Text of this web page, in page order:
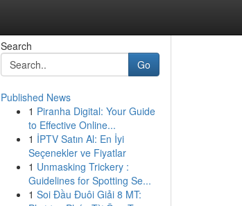
Search
Go
Published News
1 Piranha Digital: Your Guide
to Effective Online...
1 İPTV Satın Al: En İyi
Seçenekler ve Fiyatlar
1 Unmasking Trickery :
Guidelines for Spotting Se...
1 Soi Đầu Đuôi Giải 8 MT: